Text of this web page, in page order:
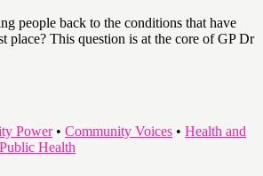
people back to the conditions that have
place? This question is at the core of GP Dr
Power• Community Voices • Health and
Public Health